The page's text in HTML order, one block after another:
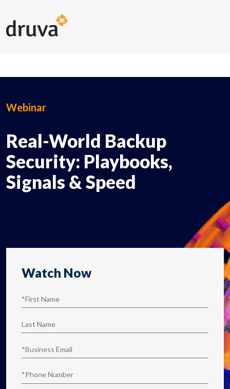
Webinar
Real-World Backup
Security: Playbooks,
Signals & Speed
Watch Now